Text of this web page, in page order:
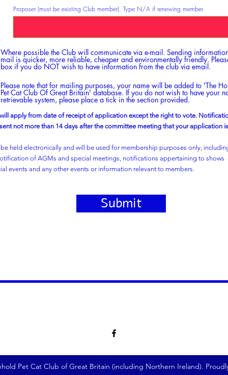
Proposer (must be existing Club member). Type N/A if renewing member
Where possible the Club will communicate via e-mail. Sending
mail is quicker, more reliable, cheaper and environmentally friendly.
box if you do NOT wish to have information from the club via email.
Please note that for mailing purposes, your name will be added to 'The
Pet Cat Club Of Great Britain' database. If you do not wish to have your
retrievable system, please place a tick in the section provided.
apply from date of receipt of application except the right to vote.
not more than 14 days after the committee meeting that your application
held electronically and will be used for membership purposes only,
of AGMs and special meetings, notifications appertaining to shows
events and any other events or information relevant to members.
Submit
Pet Cat Club of Great Britain (including Northern Ireland).